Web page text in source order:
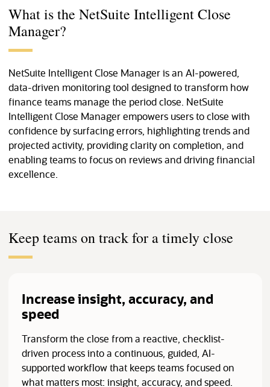
What is the NetSuite Intelligent Close
Manager?
NetSuite Intelligent Close Manager is an AI-powered,
data-driven monitoring tool designed to transform how
finance teams manage the period close. NetSuite
Intelligent Close Manager empowers users to close with
confidence by surfacing errors, highlighting trends and
projected activity, providing clarity on completion, and
enabling teams to focus on reviews and driving financial
excellence.
Keep teams on track for a timely close
Increase insight, accuracy, and
speed
Transform the close from a reactive, checklist-
driven process into a continuous, guided, AI-
supported workflow that keeps teams focused on
what matters most: insight, accuracy, and speed.